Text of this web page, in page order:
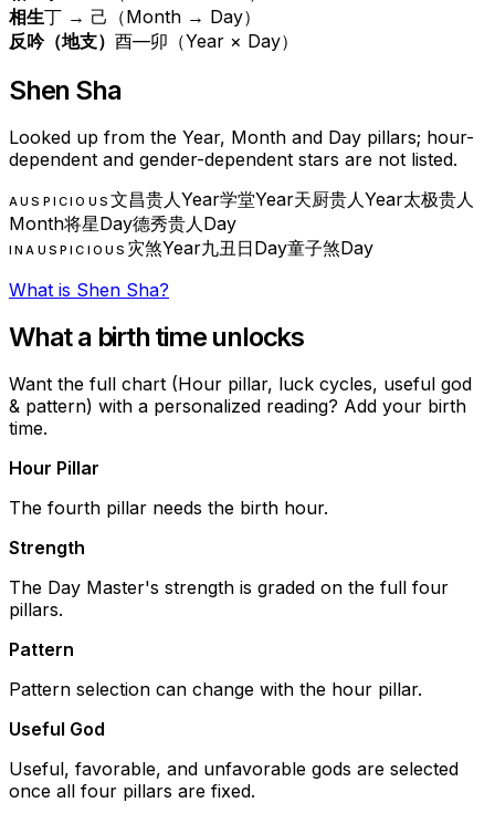
相生丁 → 己（Month → Day）
反吟（地支） 酉—卯（Year × Day）
Shen Sha
Looked up from the Year, Month and Day pillars; hour-
dependent and gender-dependent stars are not listed.
AUSPICIOUS 文昌贵人Year学堂Year天厨贵人Year太极贵人
Month将星Day德秀贵人Day
INAUSPICIOUS 灾煞Year九丑日Day童子煞Day
What is Shen Sha?
What a birth time unlocks
Want the full chart (Hour pillar, luck cycles, useful god
& pattern) with a personalized reading? Add your birth
time.
Hour Pillar
The fourth pillar needs the birth hour.
Strength
The Day Master's strength is graded on the full four
pillars.
Pattern
Pattern selection can change with the hour pillar.
Useful God
Useful, favorable, and unfavorable gods are selected
once all four pillars are fixed.